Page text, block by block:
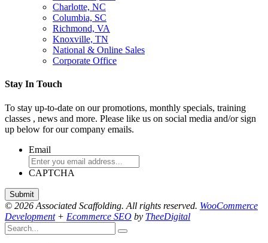
Charlotte, NC
Columbia, SC
Richmond, VA
Knoxville, TN
National & Online Sales
Corporate Office
Stay In Touch
To stay up-to-date on our promotions, monthly specials, training
classes , news and more. Please like us on social media and/or sign
up below for our company emails.
Email
CAPTCHA
© 2026 Associated Scaffolding. All rights reserved. WooCommerce
Development+ Ecommerce SEO by TheeDigital